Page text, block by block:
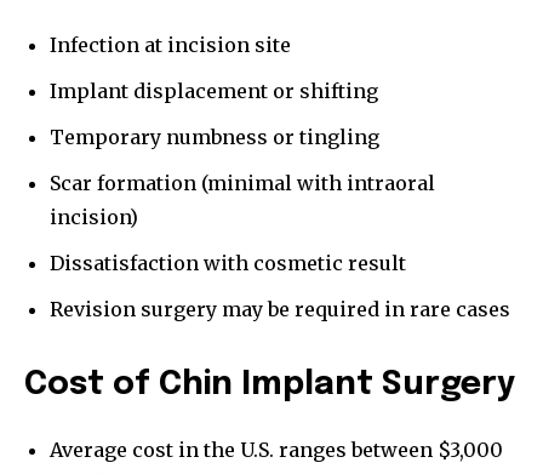
Infection at incision site
Implant displacement or shifting
Temporary numbness or tingling
Scar formation (minimal with intraoral
incision)
Dissatisfaction with cosmetic result
Revision surgery may be required in rare cases
Cost of Chin Implant Surgery
Average cost in the U.S. ranges between $3,000